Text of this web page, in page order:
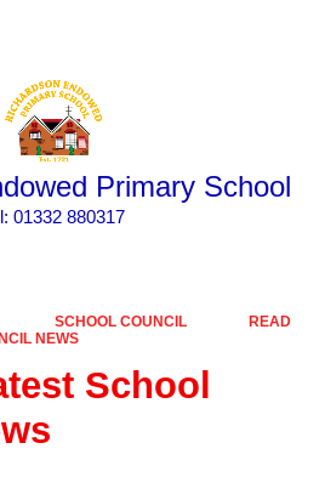
Primary School
01332 880317
SCHOOL COUNCIL
READ
NEWS
School